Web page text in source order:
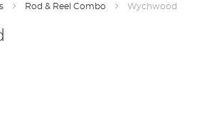
Rod & Reel Combo Wychwood